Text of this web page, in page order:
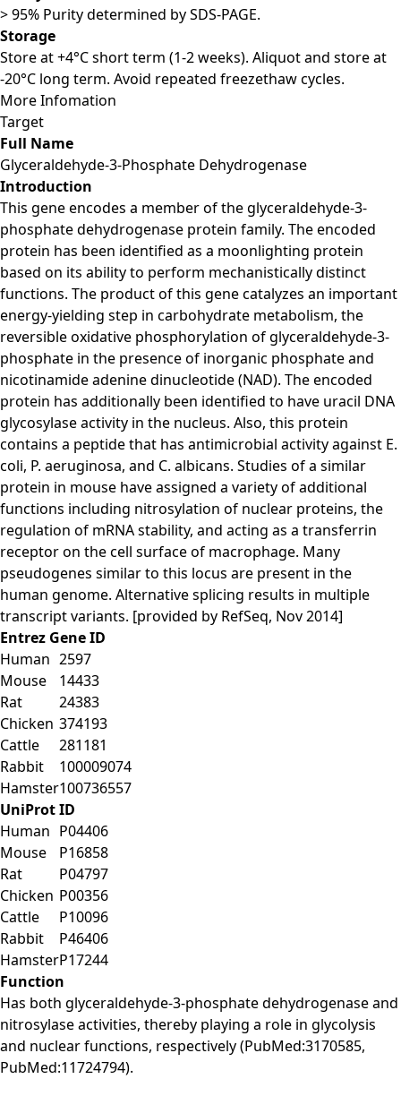
> 95% Purity determined by SDS-PAGE.
Storage
Store at +4°C short term (1-2 weeks). Aliquot and store at
-20°C long term. Avoid repeated freezethaw cycles.
More Infomation
Target
Full Name
Glyceraldehyde-3-Phosphate Dehydrogenase
Introduction
This gene encodes a member of the glyceraldehyde-3-
phosphate dehydrogenase protein family. The encoded
protein has been identified as a moonlighting protein
based on its ability to perform mechanistically distinct
functions. The product of this gene catalyzes an important
energy-yielding step in carbohydrate metabolism, the
reversible oxidative phosphorylation of glyceraldehyde-3-
phosphate in the presence of inorganic phosphate and
nicotinamide adenine dinucleotide (NAD). The encoded
protein has additionally been identified to have uracil DNA
glycosylase activity in the nucleus. Also, this protein
contains a peptide that has antimicrobial activity against E.
coli, P. aeruginosa, and C. albicans. Studies of a similar
protein in mouse have assigned a variety of additional
functions including nitrosylation of nuclear proteins, the
regulation of mRNA stability, and acting as a transferrin
receptor on the cell surface of macrophage. Many
pseudogenes similar to this locus are present in the
human genome. Alternative splicing results in multiple
transcript variants. [provided by RefSeq, Nov 2014]
Entrez Gene ID
Human 2597
Mouse
14433
Rat
24383
Chicken 374193
Cattle
281181
Rabbit
100009074
Hamster100736557
UniProt ID
Human P04406
Mouse
P16858
Rat
P04797
Chicken P00356
Cattle
P10096
Rabbit
P46406
HamsterP17244
Function
Has both glyceraldehyde-3-phosphate dehydrogenase and
nitrosylase activities, thereby playing a role in glycolysis
and nuclear functions, respectively (PubMed:3170585,
PubMed:11724794).